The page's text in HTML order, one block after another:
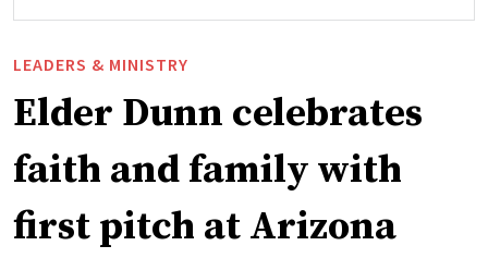
LEADERS & MINISTRY
Elder Dunn celebrates
faith and family with
first pitch at Arizona